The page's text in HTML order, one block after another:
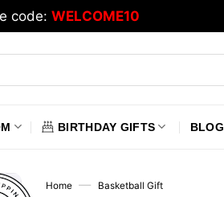
code: WELCOME10
BIRTHDAY GIFTS BLOG
Home — Basketball Gift